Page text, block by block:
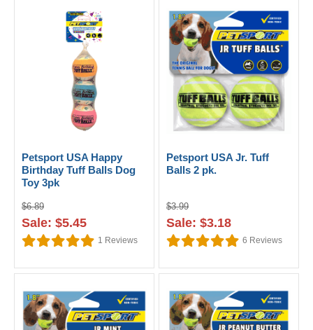
Petsport USA Happy
Birthday Tuff Balls Dog
Toy 3pk
$6.89
Sale: $5.45
1 Reviews
Petsport USA Jr. Tuff
Balls 2 pk.
$3.99
Sale: $3.18
6 Reviews